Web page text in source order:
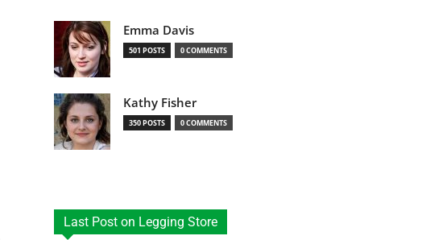
Emma Davis
501 POSTS 0 COMMENTS
Kathy Fisher
350 POSTS 0 COMMENTS
Last Post on Legging Store